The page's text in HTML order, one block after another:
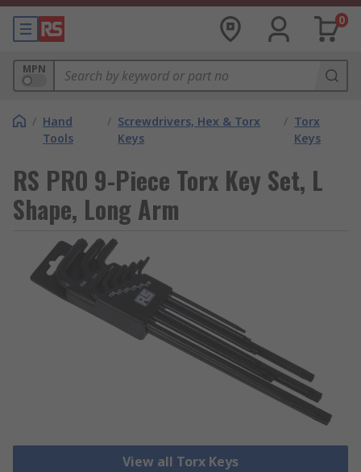
0
MPN
/ Hand
Tools
/ Screwdrivers, Hex & Torx
Keys
/ Torx
Keys
RS PRO 9-Piece Torx Key Set, L
Shape, Long Arm
View all Torx Keys